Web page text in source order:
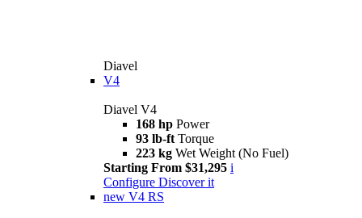
Diavel
V4
Diavel V4
168 hp Power
93 lb-ft Torque
223 kg Wet Weight (No Fuel)
Starting From $31,295 i
Configure Discover it
new V4 RS